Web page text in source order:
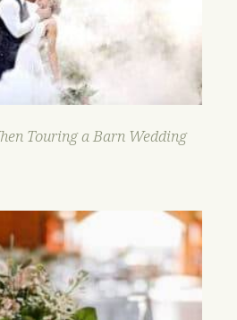
Touring a Barn Wedding